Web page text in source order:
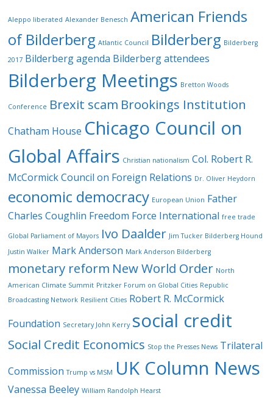
Aleppo liberated Alexander Benesch American Friends
of Bilderberg Atlantic Council Bilderberg Bilderberg
2017 Bilderberg agenda Bilderberg attendees
Bilderberg Meetings Bretton Woods
Conference Brexit scam Brookings Institution
Chatham House Chicago Council on
Global Affairs Christian nationalism Col. Robert R.
McCormick Council on Foreign Relations Dr. Oliver Heydorn
economic democracy European Union Father
Charles Coughlin Freedom Force International free trade
Global Parliament of Mayors Ivo Daalder Jim Tucker Bilderberg Hound
Justin Walker Mark Anderson Mark Anderson Bilderberg
monetary reform New World Order North
American Climate Summit Pritzker Forum on Global Cities Republic
Broadcasting Network Resilient Cities Robert R. McCormick
Foundation Secretary John Kerry social credit
Social Credit Economics Stop the Presses News Trilateral
Commission Trump vs MSM UK Column News
Vanessa Beeley William Randolph Hearst